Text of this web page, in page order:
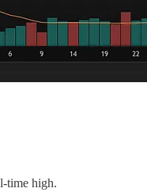
time high.